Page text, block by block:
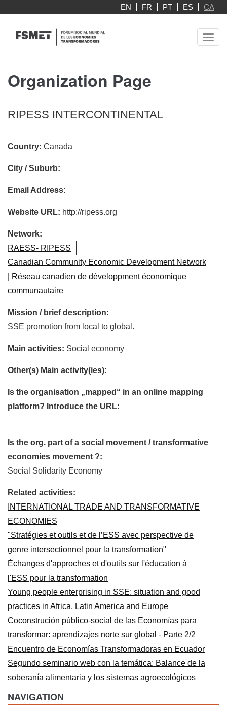
EN FR PT ES CA
Organization Page
RIPESS INTERCONTINENTAL
Country: Canada
City / Suburb:
Email Address:
Website URL: http://ripess.org
Network:
RAESS- RIPESS
Canadian Community Economic Development Network
| Réseau canadien de développment économique
communautaire
Mission / brief description:
SSE promotion from local to global.
Main activities: Social economy
Other(s) Main activity(ies):
Is the organisation „mapped“ in an online mapping
platform? Introduce the URL:
Is the org. part of a social movement / transformative
economies movement ?:
Social Solidarity Economy
Related activities:
INTERNATIONAL TRADE AND TRANSFORMATIVE
ECONOMIES
"Stratégies et outils et de l’ESS avec perspective de
genre intersectionnel pour la transformation"
Échanges d'approches et d'outils sur l'éducation à
l'ESS pour la transformation
Young people enterprising in SSE: situation and good
practices in Africa, Latin America and Europe
Coconstrución público-social de las Economías para
transformar: aprendizajes norte sur global - Parte 2/2
Encuentro de Economías Transformadoras en Ecuador
Segundo seminario web con la temática: Balance de la
soberanía alimentaria y los sistemas agroecológicos
NAVIGATION